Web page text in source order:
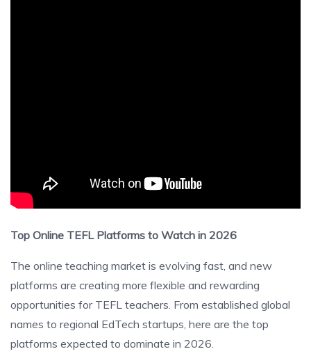
Top Online TEFL Platforms to Watch in 2026
The online teaching market is evolving fast, and new
platforms are creating more flexible and rewarding
opportunities for TEFL teachers. From established global
names to regional EdTech startups, here are the top
platforms expected to dominate in 2026.